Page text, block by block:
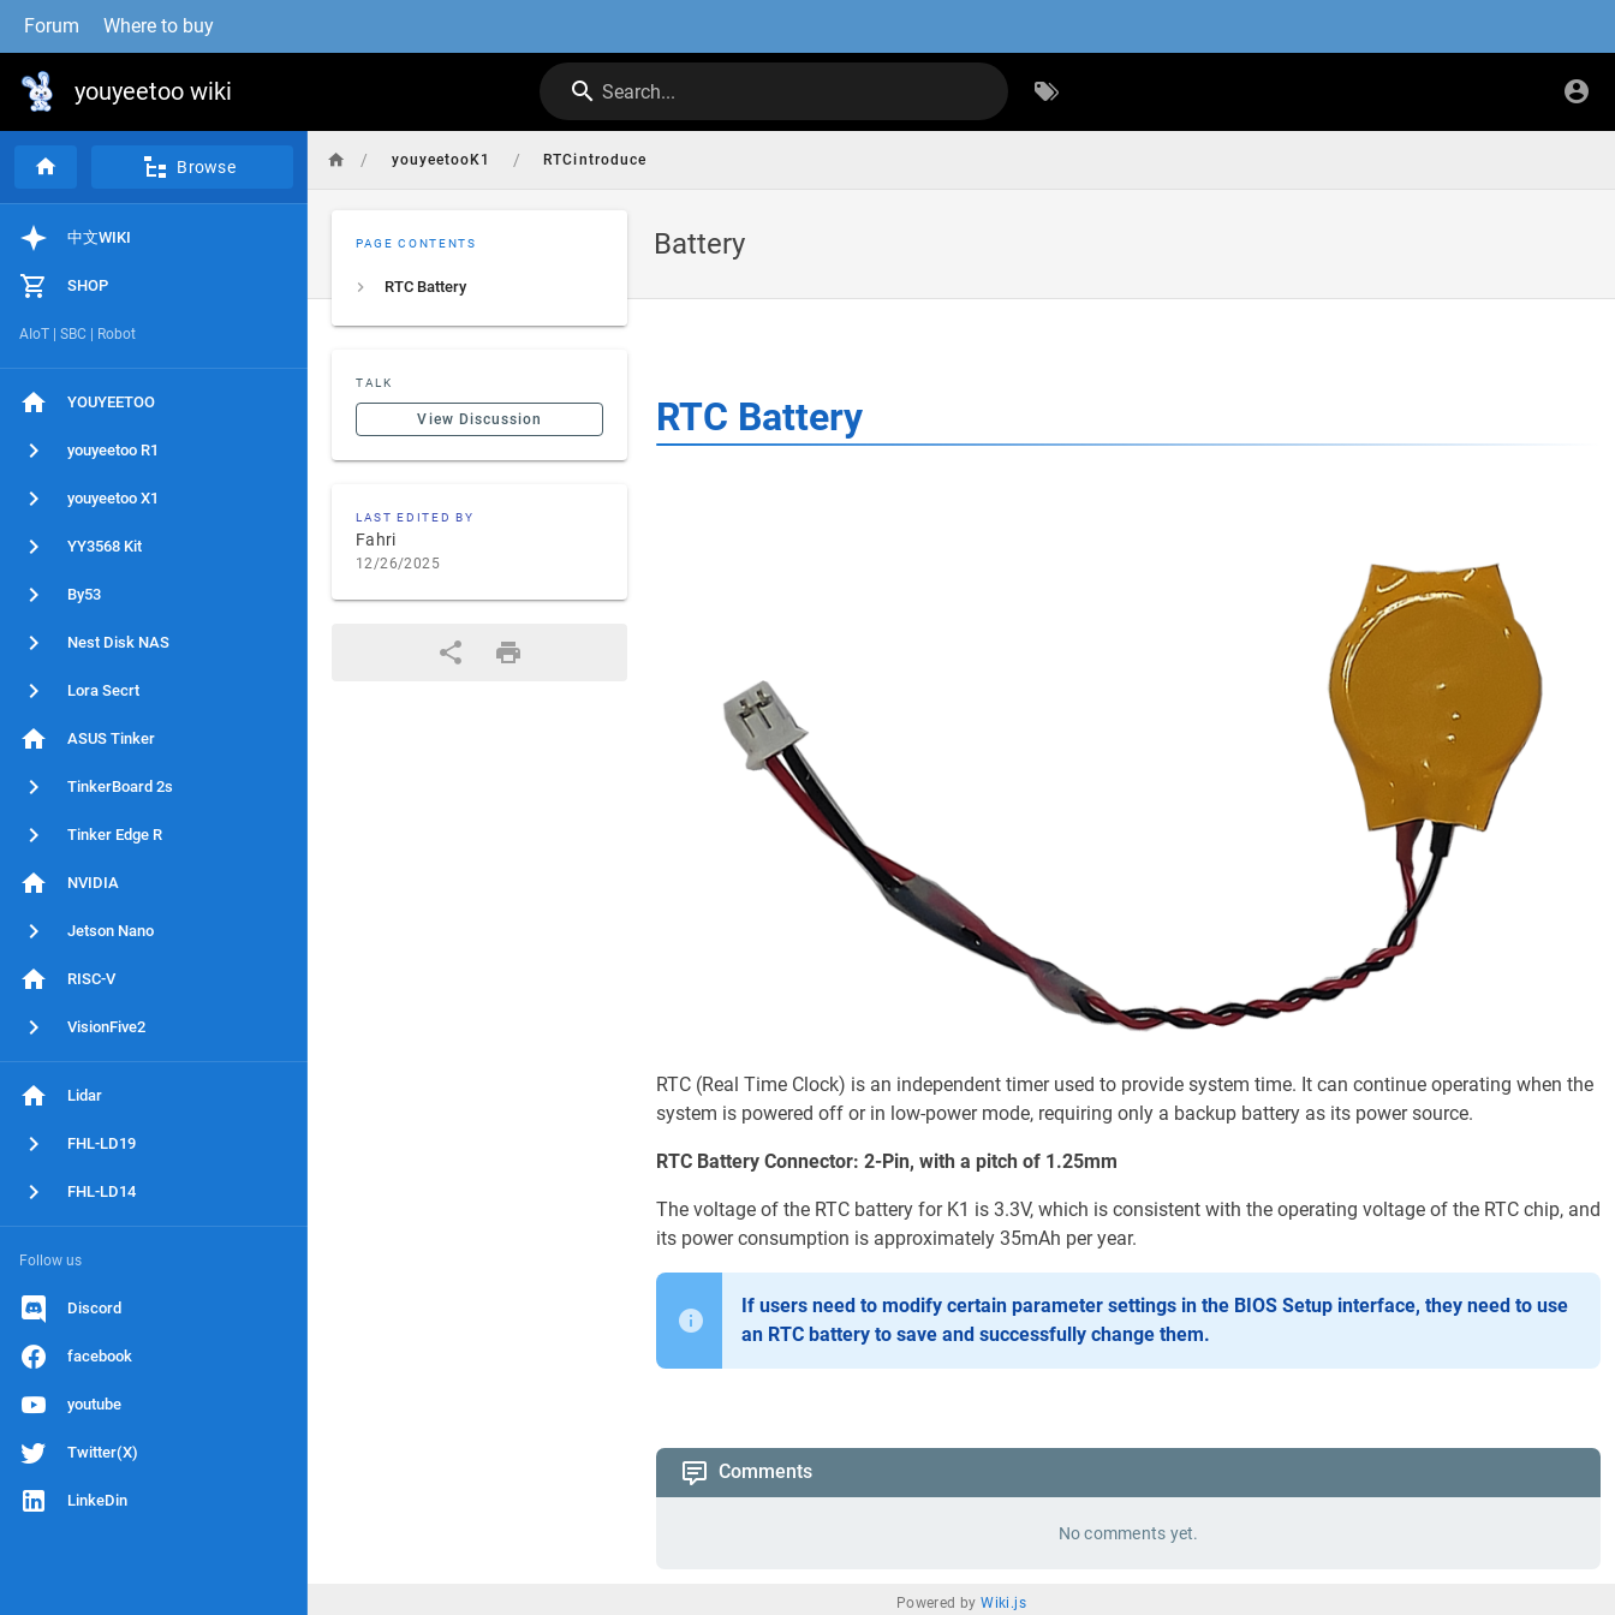
Forum Where to buy
youyeetoo wiki Search...
Browse
中文WIKI
SHOP
AIoT | SBC | Robot
YOUYEETOO
youyeetoo R1
youyeetoo X1
YY3568 Kit
By53
Nest Disk NAS
Lora Secrt
ASUS Tinker
TinkerBoard 2s
Tinker Edge R
NVIDIA
Jetson Nano
RISC-V
VisionFive2
Lidar
FHL-LD19
FHL-LD14
Follow us
Discord
facebook
youtube
Twitter(X)
LinkeDin
/ youyeetooK1 / RTCintroduce
Battery
PAGE CONTENTS
RTC Battery
TALK
View Discussion
LAST EDITED BY
Fahri
12/26/2025
RTC Battery
RTC (Real Time Clock) is an independent timer used to provide system time. It can continue operating when the
system is powered off or in low-power mode, requiring only a backup battery as its power source.
RTC Battery Connector: 2-Pin, with a pitch of 1.25mm
The voltage of the RTC battery for K1 is 3.3V, which is consistent with the operating voltage of the RTC chip, and
its power consumption is approximately 35mAh per year.
If users need to modify certain parameter settings in the BIOS Setup interface, they need to use
an RTC battery to save and successfully change them.
Comments
No comments yet.
Powered byWiki.js